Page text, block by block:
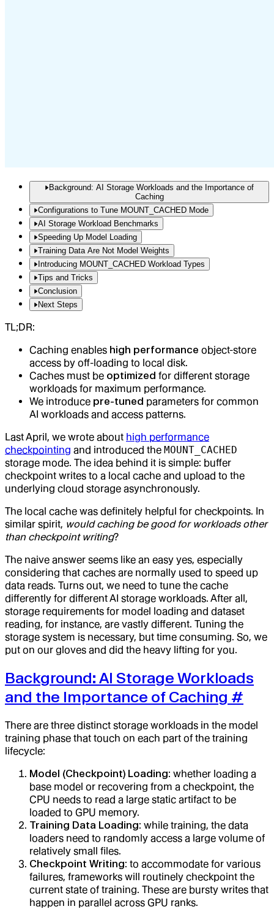
Background: AI Storage Workloads and the Importance of
Caching
Configurations to Tune MOUNT_CACHED Mode
AI Storage Workload Benchmarks
Speeding Up Model Loading
Training Data Are Not Model Weights
Introducing MOUNT_CACHED Workload Types
Tips and Tricks
Conclusion
Next Steps
TL;DR:
Caching enables high performance object-store
access by off-loading to local disk.
Caches must be optimized for different storage
workloads for maximum performance.
We introduce pre-tuned parameters for common
AI workloads and access patterns.
Last April, we wrote about high performance
checkpointing and introduced the MOUNT_CACHED
storage mode. The idea behind it is simple: buffer
checkpoint writes to a local cache and upload to the
underlying cloud storage asynchronously.
The local cache was definitely helpful for checkpoints. In
similar spirit, would caching be good for workloads other
than checkpoint writing?
The naive answer seems like an easy yes, especially
considering that caches are normally used to speed up
data reads. Turns out, we need to tune the cache
differently for different AI storage workloads. After all,
storage requirements for model loading and dataset
reading, for instance, are vastly different. Tuning the
storage system is necessary, but time consuming. So, we
put on our gloves and did the heavy lifting for you.
Background: AI Storage Workloads
and the Importance of Caching #
There are three distinct storage workloads in the model
training phase that touch on each part of the training
lifecycle:
Model (Checkpoint) Loading: whether loading a
base model or recovering from a checkpoint, the
CPU needs to read a large static artifact to be
loaded to GPU memory.
Training Data Loading: while training, the data
loaders need to randomly access a large volume of
relatively small files.
Checkpoint Writing: to accommodate for various
failures, frameworks will routinely checkpoint the
current state of training. These are bursty writes that
happen in parallel across GPU ranks.